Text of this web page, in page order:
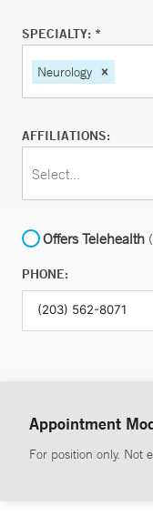
SPECIALTY: *
Neurology
AFFILIATIONS:
Select...
Offers Telehealth
PHONE:
Appointment
For position only. Not